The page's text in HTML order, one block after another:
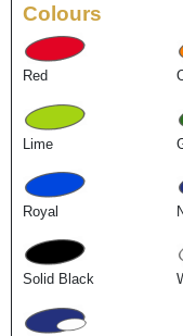
Colours
Red
Lime
Royal
Solid Black